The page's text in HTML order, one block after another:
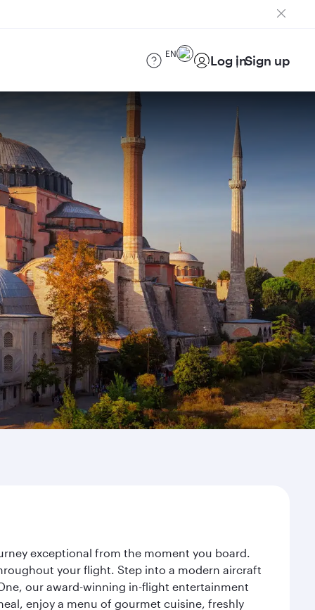
EN Log inSign up
exceptional from the moment you board.
your flight. Step into a modern aircraft
our award-winning in-flight entertainment
enjoy a menu of gourmet cuisine, freshly